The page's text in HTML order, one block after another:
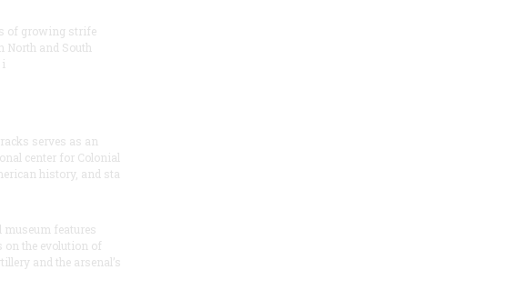
of growing strife
North and South
i
serves as an
center for Colonial
history, and sta
museum features
on the evolution of
and the arsenal’s